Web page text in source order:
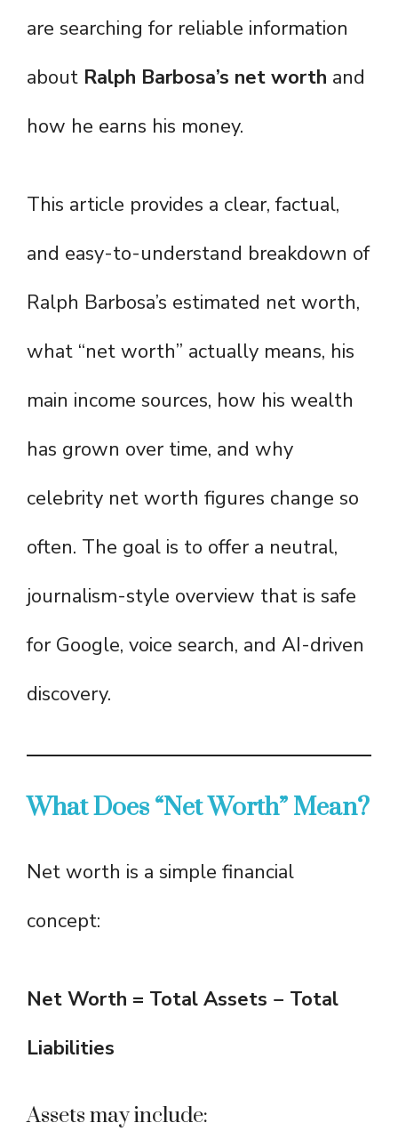
are searching for reliable information
about Ralph Barbosa’s net worth and
how he earns his money.
This article provides a clear, factual,
and easy-to-understand breakdown of
Ralph Barbosa’s estimated net worth,
what “net worth” actually means, his
main income sources, how his wealth
has grown over time, and why
celebrity net worth figures change so
often. The goal is to offer a neutral,
journalism-style overview that is safe
for Google, voice search, and AI-driven
discovery.
What Does “Net Worth” Mean?
Net worth is a simple financial
concept:
Net Worth = Total Assets − Total
Liabilities
Assets may include: